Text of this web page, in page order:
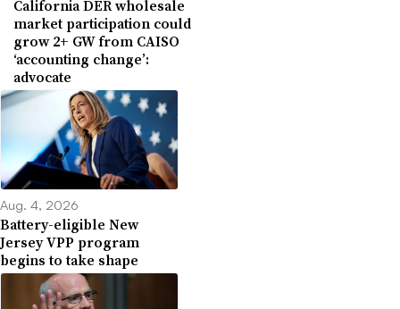
California DER wholesale
market participation could
grow 2+ GW from CAISO
‘accounting change’:
advocate
Aug. 4, 2026
Battery-eligible New
Jersey VPP program
begins to take shape